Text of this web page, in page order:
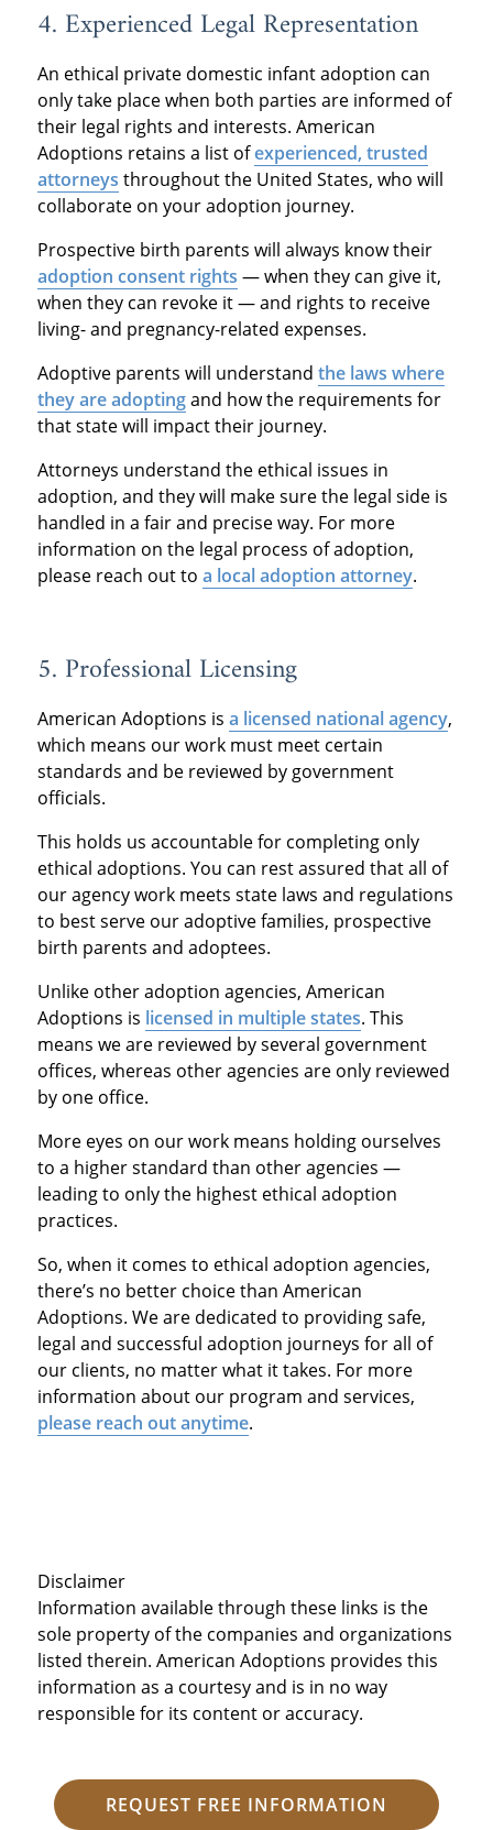
4. Experienced Legal Representation
An ethical private domestic infant adoption can
only take place when both parties are informed of
their legal rights and interests. American
Adoptions retains a list ofexperienced, trusted
attorneys throughout the United States, who will
collaborate on your adoption journey.
Prospective birth parents will always know their
adoption consent rights — when they can give it,
when they can revoke it — and rights to receive
living- and pregnancy-related expenses.
Adoptive parents will understand the laws where
they are adoptingand how the requirements for
that state will impact their journey.
Attorneys understand the ethical issues in
adoption, and they will make sure the legal side is
handled in a fair and precise way. For more
information on the legal process of adoption,
please reach out to a local adoption attorney.
5. Professional Licensing
American Adoptions is a licensed national agency,
which means our work must meet certain
standards and be reviewed by government
officials.
This holds us accountable for completing only
ethical adoptions. You can rest assured that all of
our agency work meets state laws and regulations
to best serve our adoptive families, prospective
birth parents and adoptees.
Unlike other adoption agencies, American
Adoptions is licensed in multiple states. This
means we are reviewed by several government
offices, whereas other agencies are only reviewed
by one office.
More eyes on our work means holding ourselves
to a higher standard than other agencies —
leading to only the highest ethical adoption
practices.
So, when it comes to ethical adoption agencies,
there’s no better choice than American
Adoptions. We are dedicated to providing safe,
legal and successful adoption journeys for all of
our clients, no matter what it takes. For more
information about our program and services,
please reach out anytime.
Disclaimer
Information available through these links is the
sole property of the companies and organizations
listed therein. American Adoptions provides this
information as a courtesy and is in no way
responsible for its content or accuracy.
REQUEST FREE INFORMATION